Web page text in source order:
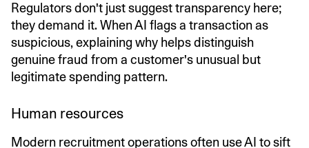
Regulators don't just suggest transparency here;
they demand it. When AI flags a transaction as
suspicious, explaining why helps distinguish
genuine fraud from a customer's unusual but
legitimate spending pattern.
Human resources
Modern recruitment operations often use AI to sift